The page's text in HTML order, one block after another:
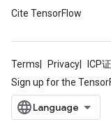
Cite TensorFlow
Terms Privacy ICP
Sign up for the